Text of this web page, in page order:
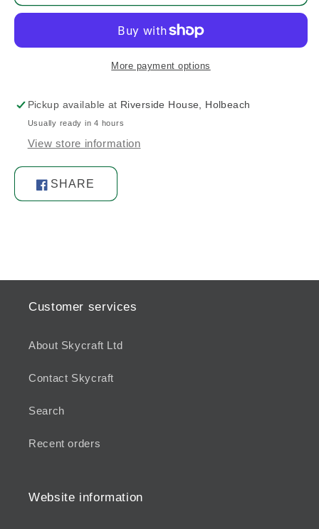
Housing
Housing
Stop
More payment options
Pickup available at Riverside House, Holbeach
Usually ready in 4 hours
View store information
SHARE
Share
on
Customer services
About Skycraft Ltd
Contact Skycraft
Search
Recent orders
Website information